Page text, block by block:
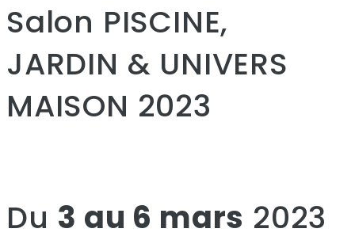
Salon PISCINE,
JARDIN & UNIVERS
MAISON 2023
Du 3 au 6 mars 2023